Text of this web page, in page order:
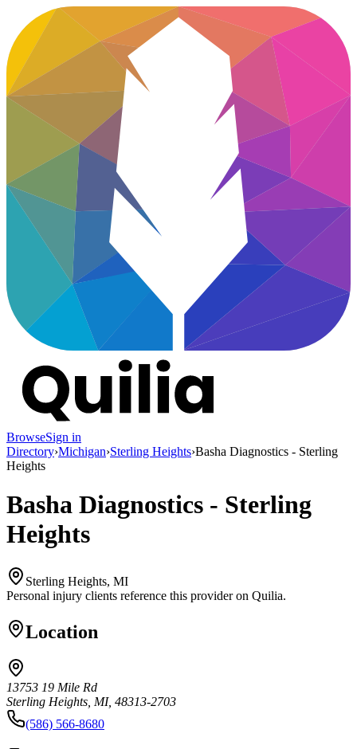
BrowseSign in
Directory›Michigan›Sterling Heights›Basha Diagnostics - Sterling
Heights
Basha Diagnostics - Sterling
Heights
Sterling Heights, MI
Personal injury clients reference this provider on Quilia.
Location
13753 19 Mile Rd
Sterling Heights, MI, 48313-2703
(586) 566-8680